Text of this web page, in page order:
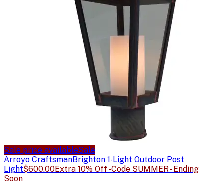
Sale price availableSale
Arroyo CraftsmanBrighton 1-Light Outdoor Post
Light$600.00Extra 10% Off - Code SUMMER - Ending
Soon